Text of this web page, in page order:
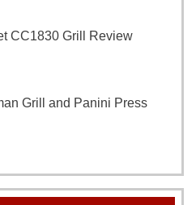
CC1830 Grill Review
Grill and Panini Press